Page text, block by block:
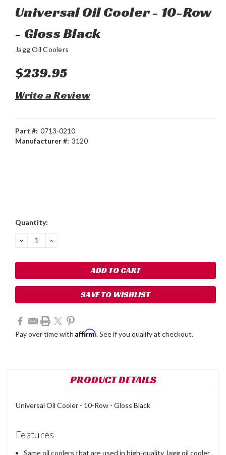
Universal Oil Cooler - 10-Row
- Gloss Black
Jagg Oil Coolers
$239.95
Write a Review
Part #: 0713-0210
Manufacturer #: 3120
Current
Quantity:
DECREASE
QUANTITY:
INCREASE
SAVE TO WISHLIST
Pay over time with Affirm. See if you qualify at checkout.
PRODUCT DETAILS
Universal Oil Cooler - 10-Row - Gloss Black
Features
Same oil coolers that are used in high-quality Jagg oil cooler